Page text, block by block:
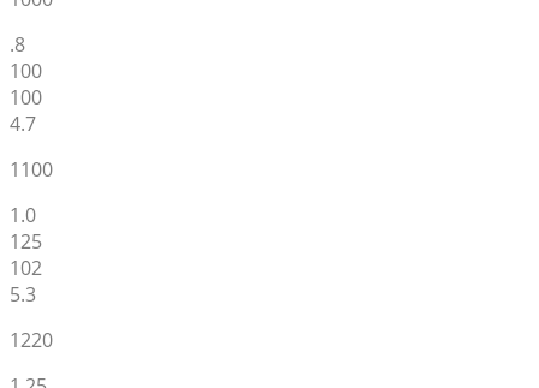
.8
100
100
4.7
1100
1.0
125
102
5.3
1220